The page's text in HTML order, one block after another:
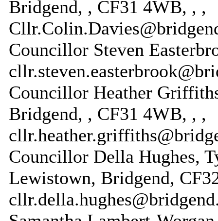
Bridgend, , CF31 4WB, , ,
Councillor Steven
Councillor Heather
Bridgend, , CF31 4WB, , ,
Councillor Della Hughes,
Lewistown, Bridgend,